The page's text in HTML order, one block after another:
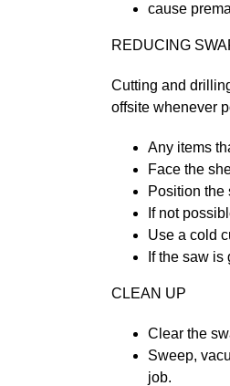
cause
REDUCING
Cutting and
offsite whenever
Any items
Face the
Position the
If not
Use a cold
If the saw
CLEAN UP
Clear the
Sweep,
job.